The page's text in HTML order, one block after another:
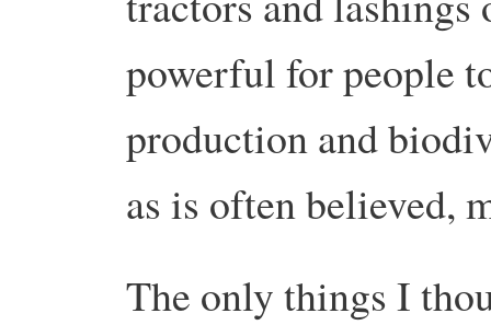
powerful for people
production and
as is often believed,
The only things I